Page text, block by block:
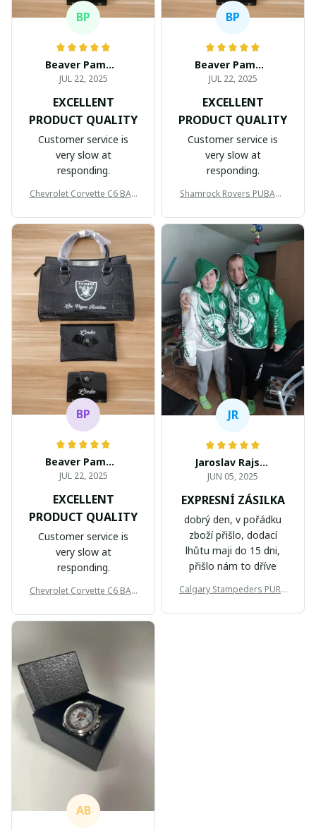
BP
Beaver Pamela
JUL 22, 2025
EXCELLENT
PRODUCT QUALITY
Customer service is
very slow at
responding.
Chevrolet Corvette C6 BAG
BP
Beaver Pamela
JUL 22, 2025
EXCELLENT
PRODUCT QUALITY
Customer service is
very slow at
responding.
Shamrock Rovers PUBAG1
BP
Beaver Pamela
JUL 22, 2025
EXCELLENT
PRODUCT QUALITY
Customer service is
very slow at
responding.
Chevrolet Corvette C6 BAG
JR
Jaroslav Rajsik
JUN 05, 2025
EXPRESNÍ ZÁSILKA
dobrý den, v pořádku
zboží přišlo, dodací
lhůtu maji do 15 dni,
přišlo nám to dříve
Calgary Stampeders PURC
AB